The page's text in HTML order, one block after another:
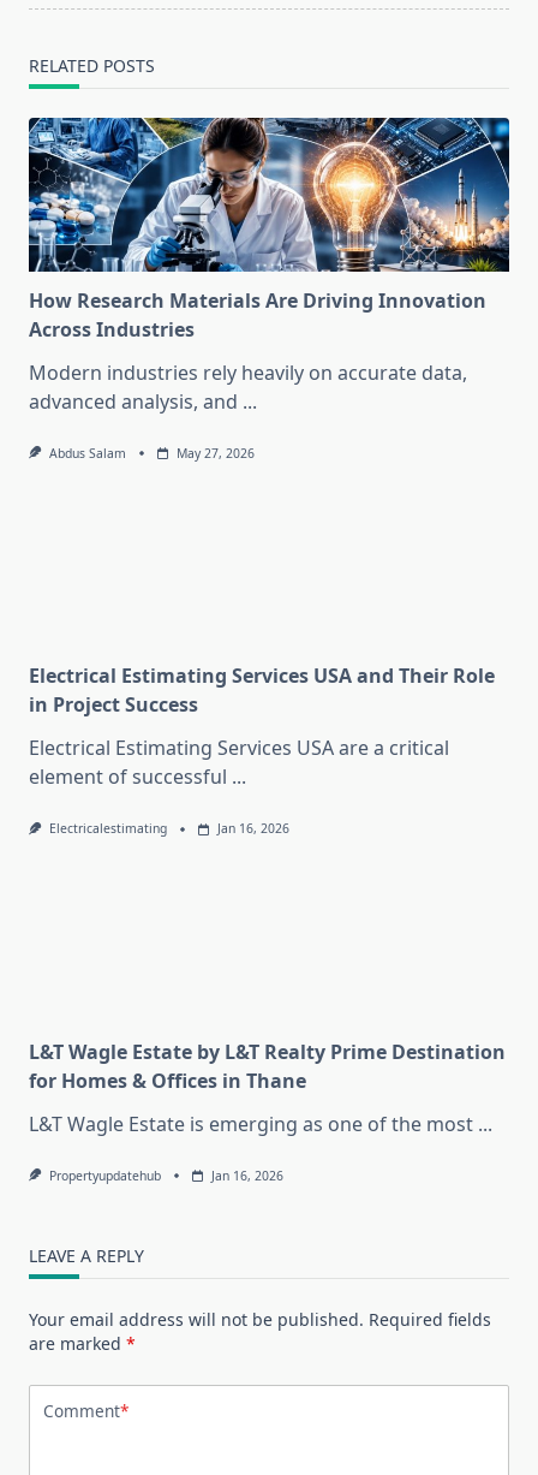
RELATED POSTS
How Research Materials Are Driving Innovation
Across Industries
Modern industries rely heavily on accurate data,
advanced analysis, and ...
Abdus Salam May 27, 2026
Electrical Estimating Services USA and Their Role
in Project Success
Electrical Estimating Services USA are a critical
element of successful ...
Electricalestimating Jan 16, 2026
L&T Wagle Estate by L&T Realty Prime Destination
for Homes & Offices in Thane
L&T Wagle Estate is emerging as one of the most ...
Propertyupdatehub Jan 16, 2026
LEAVE A REPLY
Your email address will not be published. Required fields
are marked *
Comment*